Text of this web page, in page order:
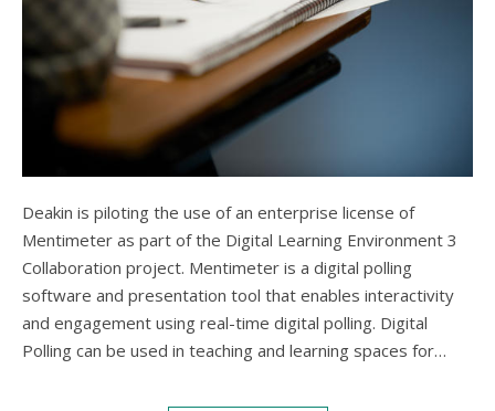
Deakin is piloting the use of an enterprise license of
Mentimeter as part of the Digital Learning Environment 3
Collaboration project. Mentimeter is a digital polling
software and presentation tool that enables interactivity
and engagement using real-time digital polling. Digital
Polling can be used in teaching and learning spaces for…